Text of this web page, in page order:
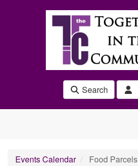
Search
Events Calendar Food Parcels